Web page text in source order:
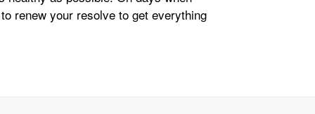
renew your resolve to get everything